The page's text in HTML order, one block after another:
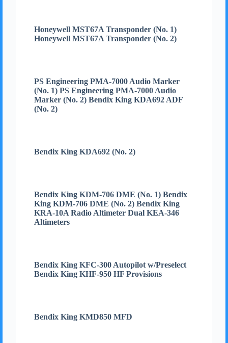
Honeywell MST67A Transponder (No. 1)
Honeywell MST67A Transponder (No. 2)
PS Engineering PMA-7000 Audio Marker
(No. 1) PS Engineering PMA-7000 Audio
Marker (No. 2) Bendix King KDA692 ADF
(No. 2)
Bendix King KDA692 (No. 2)
Bendix King KDM-706 DME (No. 1) Bendix
King KDM-706 DME (No. 2) Bendix King
KRA-10A Radio Altimeter Dual KEA-346
Altimeters
Bendix King KFC-300 Autopilot w/Preselect
Bendix King KHF-950 HF Provisions
Bendix King KMD850 MFD